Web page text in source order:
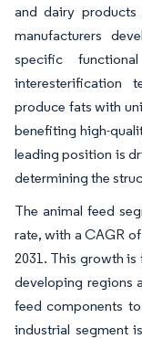
and dairy
manufacturers
specific
interesterification
produce fats with
benefiting high-
leading position is
determining the
The animal feed
rate, with a CAGR
2031. This growth
developing regions
feed components
industrial segment